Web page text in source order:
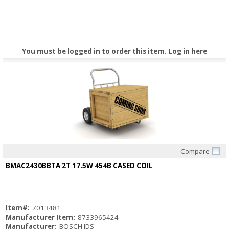
You must be logged in to order this item. Log in here
Compare
BMAC2430BBTA 2T 17.5W 454B CASED COIL
Item#: 7013481
Manufacturer Item: 8733965424
Manufacturer: BOSCH IDS